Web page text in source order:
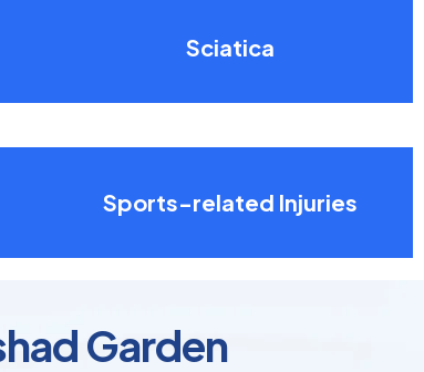
Sciatica
Sports-related Injuries
Garden